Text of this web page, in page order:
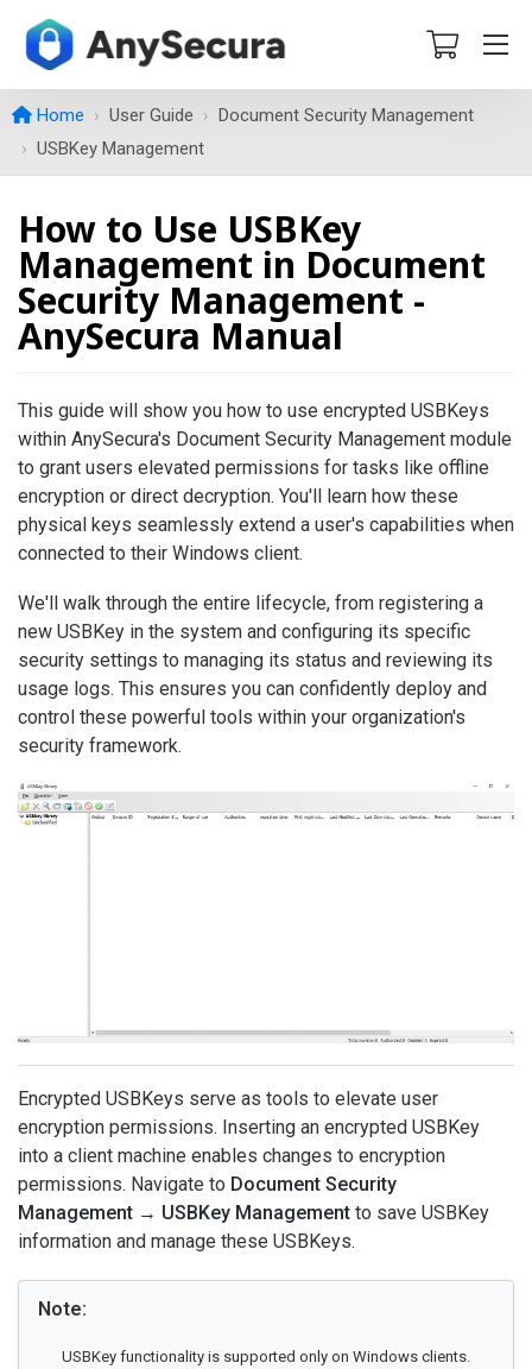
Home User Guide
Document Security Management
USBKey Management
How to Use USBKey
Management in Document
Security Management -
AnySecura Manual
This guide will show you how to use encrypted USBKeys
within AnySecura's Document Security Management module
to grant users elevated permissions for tasks like offline
encryption or direct decryption. You'll learn how these
physical keys seamlessly extend a user's capabilities when
connected to their Windows client.
We'll walk through the entire lifecycle, from registering a
new USBKey in the system and configuring its specific
security settings to managing its status and reviewing its
usage logs. This ensures you can confidently deploy and
control these powerful tools within your organization's
security framework.
Encrypted USBKeys serve as tools to elevate user
encryption permissions. Inserting an encrypted USBKey
into a client machine enables changes to encryption
permissions. Navigate to Document Security
Management → USBKey Management to save USBKey
information and manage these USBKeys.
Note:
USBKey functionality is supported only on Windows clients.